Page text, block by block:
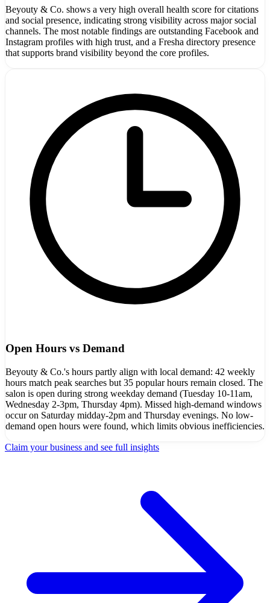
Beyouty & Co. shows a very high overall health score for citations
and social presence, indicating strong visibility across major social
channels. The most notable findings are outstanding Facebook and
Instagram profiles with high trust, and a Fresha directory presence
that supports brand visibility beyond the core profiles.
Open Hours vs Demand
Beyouty & Co.'s hours partly align with local demand: 42 weekly
hours match peak searches but 35 popular hours remain closed. The
salon is open during strong weekday demand (Tuesday 10-11am,
Wednesday 2-3pm, Thursday 4pm). Missed high-demand windows
occur on Saturday midday-2pm and Thursday evenings. No low-
demand open hours were found, which limits obvious inefficiencies.
Claim your business and see full insights